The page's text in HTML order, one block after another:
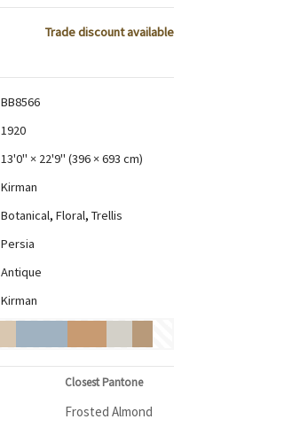
Trade discount available
BB8566
1920
13'0" × 22'9" (396 × 693 cm)
Kirman
Botanical, Floral, Trellis
Persia
Antique
Kirman
Closest Pantone
Frosted Almond